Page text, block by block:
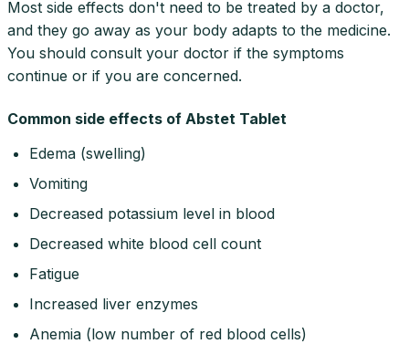
Most side effects don't need to be treated by a doctor,
and they go away as your body adapts to the medicine.
You should consult your doctor if the symptoms
continue or if you are concerned.
Common side effects of Abstet Tablet
Edema (swelling)
Vomiting
Decreased potassium level in blood
Decreased white blood cell count
Fatigue
Increased liver enzymes
Anemia (low number of red blood cells)